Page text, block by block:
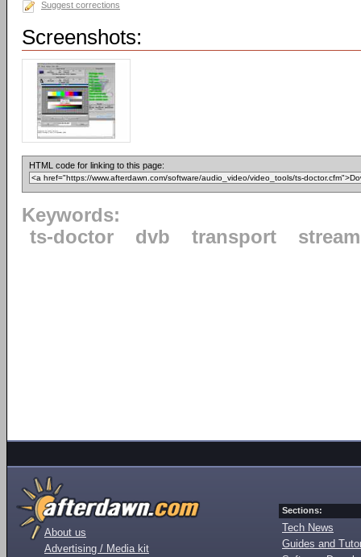
Suggest corrections
Screenshots:
HTML code for linking to this page:
Keywords:
ts-doctor
dvb transport stream
About us
Advertising / Media kit
Sections:
Tech News
Guides and